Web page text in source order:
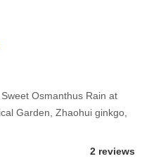
Osmanthus Rain at
Garden, Zhaohui ginkgo,
2 reviews